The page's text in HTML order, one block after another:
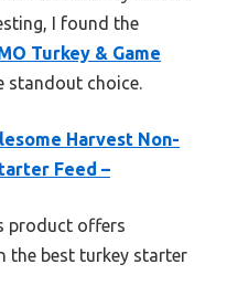
I found the
Turkey & Game
standout choice.
Harvest Non-
Feed –
product offers
the best turkey starter